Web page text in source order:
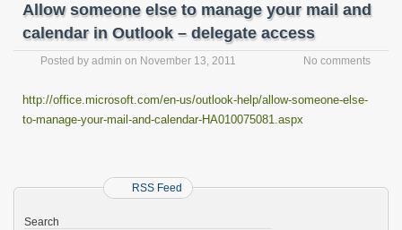
Allow someone else to manage your mail and
calendar in Outlook – delegate access
Posted by admin on November 13, 2011 No comments
http://office.microsoft.com/en-us/outlook-help/allow-someone-else-
to-manage-your-mail-and-calendar-HA010075081.aspx
RSS Feed
Search